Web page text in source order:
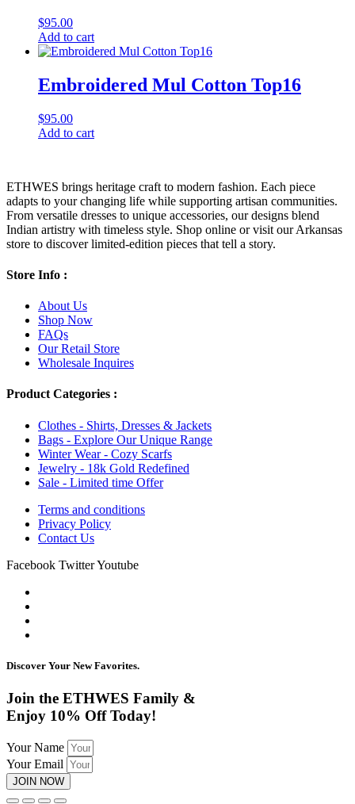
$95.00
Add to cart
Embroidered Mul Cotton Top16
$95.00
Add to cart
ETHWES brings heritage craft to modern fashion. Each piece
adapts to your changing life while supporting artisan communities.
From versatile dresses to unique accessories, our designs blend
Indian artistry with timeless style. Shop online or visit our Arkansas
store to discover limited-edition pieces that tell a story.
Store Info :
About Us
Shop Now
FAQs
Our Retail Store
Wholesale Inquires
Product Categories :
Clothes - Shirts, Dresses & Jackets
Bags - Explore Our Unique Range
Winter Wear - Cozy Scarfs
Jewelry - 18k Gold Redefined
Sale - Limited time Offer
Terms and conditions
Privacy Policy
Contact Us
Facebook TwitterYoutube
Discover Your New Favorites.
Join the ETHWES Family &
Enjoy 10% Off Today!
Your Name
Your Email
JOIN NOW